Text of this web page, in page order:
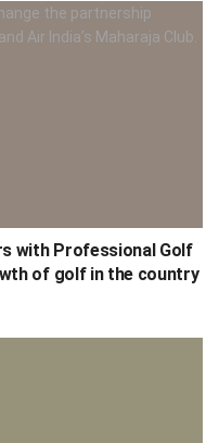
with Professional Golf
of golf in the country